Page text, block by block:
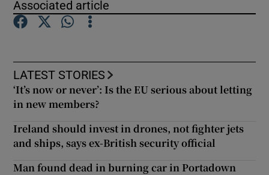
Show Gaeilge sub sections
Show History sub sections
Associated article
LATEST STORIES
‘It’s now or never’: Is the EU serious about letting
in new members?
Ireland should invest in drones, not fighter jets
and ships, says ex-British security official
Man found dead in burning car in Portadown